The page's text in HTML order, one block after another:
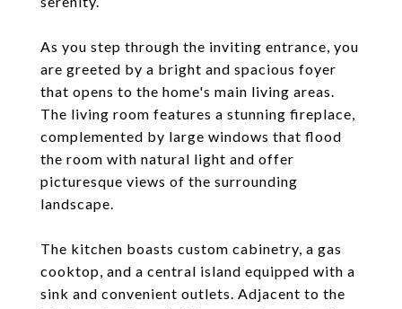
As you step through the inviting entrance, you
are greeted by a bright and spacious foyer
that opens to the home's main living areas.
The living room features a stunning fireplace,
complemented by large windows that flood
the room with natural light and offer
picturesque views of the surrounding
landscape.
The kitchen boasts custom cabinetry, a gas
cooktop, and a central island equipped with a
sink and convenient outlets. Adjacent to the